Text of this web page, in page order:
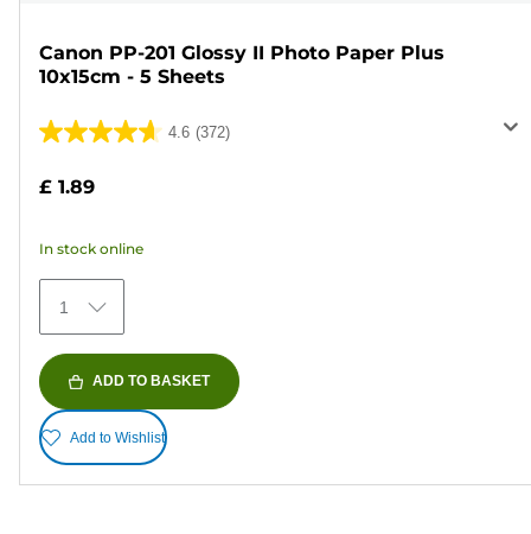
Canon PP-201 Glossy II Photo Paper Plus
10x15cm - 5 Sheets
4.6 (372)
4.6
stars.
372
reviews
£ 1.89
In stock online
1
ADD TO BASKET
Add to Wishlist